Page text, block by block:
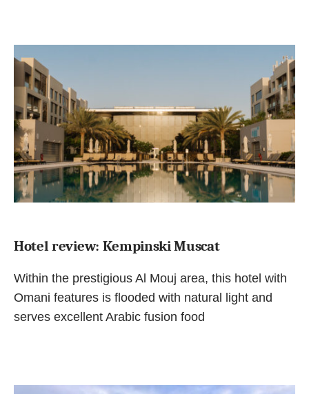
Hotel review: Kempinski Muscat
Within the prestigious Al Mouj area, this hotel with
Omani features is flooded with natural light and
serves excellent Arabic fusion food